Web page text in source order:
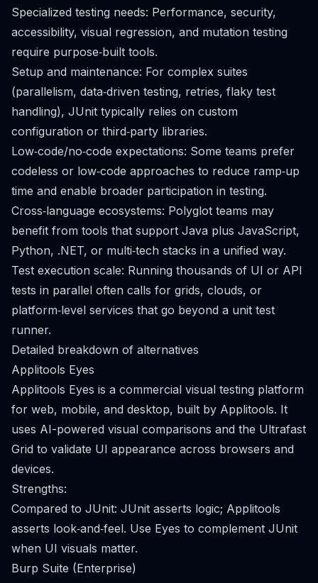
Specialized testing needs: Performance, security,
accessibility, visual regression, and mutation testing
require purpose‑built tools.
Setup and maintenance: For complex suites
(parallelism, data‑driven testing, retries, flaky test
handling), JUnit typically relies on custom
configuration or third‑party libraries.
Low‑code/no‑code expectations: Some teams prefer
codeless or low‑code approaches to reduce ramp‑up
time and enable broader participation in testing.
Cross‑language ecosystems: Polyglot teams may
benefit from tools that support Java plus JavaScript,
Python, .NET, or multi‑tech stacks in a unified way.
Test execution scale: Running thousands of UI or API
tests in parallel often calls for grids, clouds, or
platform‑level services that go beyond a unit test
runner.
Detailed breakdown of alternatives
Applitools Eyes
Applitools Eyes is a commercial visual testing platform
for web, mobile, and desktop, built by Applitools. It
uses AI-powered visual comparisons and the Ultrafast
Grid to validate UI appearance across browsers and
devices.
Strengths:
Compared to JUnit: JUnit asserts logic; Applitools
asserts look‑and‑feel. Use Eyes to complement JUnit
when UI visuals matter.
Burp Suite (Enterprise)